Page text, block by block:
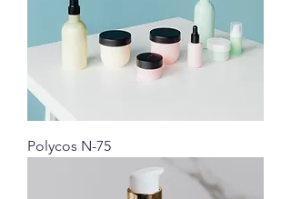
Polycos N-75